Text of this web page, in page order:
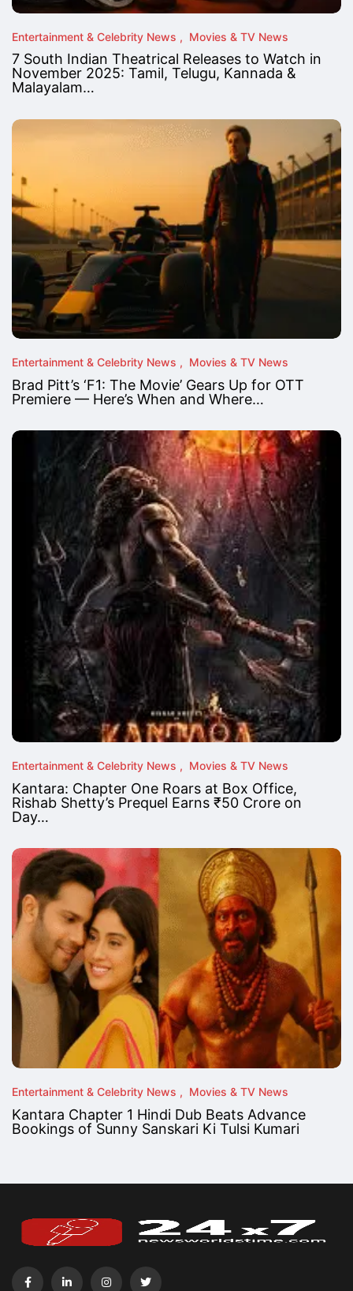
Entertainment & Celebrity News Movies & TV News
7 South Indian Theatrical Releases to Watch in
November 2025: Tamil, Telugu, Kannada &
Malayalam…
Entertainment & Celebrity News Movies & TV News
Brad Pitt’s ‘F1: The Movie’ Gears Up for OTT
Premiere — Here’s When and Where…
Entertainment & Celebrity News Movies & TV News
Kantara: Chapter One Roars at Box Office,
Rishab Shetty’s Prequel Earns ₹50 Crore on
Day…
Entertainment & Celebrity News Movies & TV News
Kantara Chapter 1 Hindi Dub Beats Advance
Bookings of Sunny Sanskari Ki Tulsi Kumari